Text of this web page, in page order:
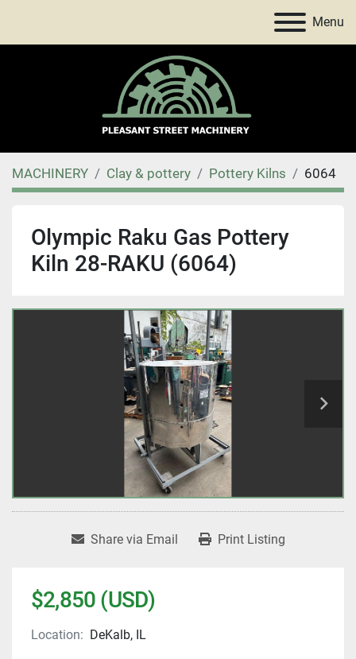
Menu
MACHINERY Clay & pottery Pottery Kilns 6064
Olympic Raku Gas Pottery
Kiln 28-RAKU (6064)
Share via Email Print Listing
$2,850 (USD)
Location: DeKalb, IL